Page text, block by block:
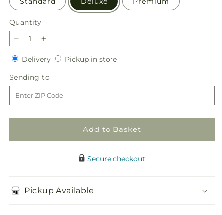
Quantity
Quantity
Decrease
quantity
for
Beyond
Blue
Bouquet
Increase
quantity
for
Beyond
Blue
Bouquet
DeliveryDeliveryPickup in storePickup
Sending to
to
Add to Basket
Secure checkout
Pickup Available